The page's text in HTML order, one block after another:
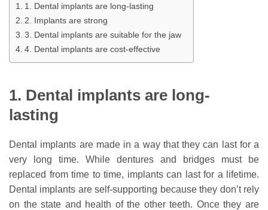
1. Dental implants are long-lasting
2. Implants are strong
3. Dental implants are suitable for the jaw
4. Dental implants are cost-effective
1. Dental implants are long-
lasting
Dental implants are made in a way that they can last for a
very long time. While dentures and bridges must be
replaced from time to time, implants can last for a lifetime.
Dental implants are self-supporting because they don’t rely
on the state and health of the other teeth. Once they are